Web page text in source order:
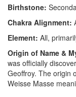
Birthstone:
Chakra Alignment:
Element: All,
Origin of Name &
was officially
Geoffroy. The origin
Weisse Masse